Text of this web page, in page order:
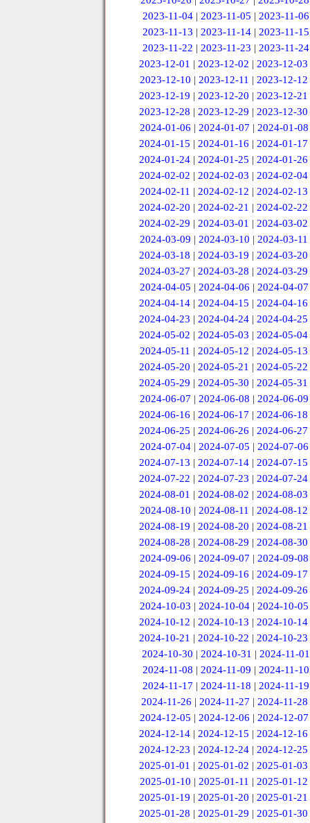
2023-11-04 |2023-11-05 |2023-11-06
2023-11-13 | 2023-11-14 | 2023-11-15
2023-11-22 | 2023-11-23 | 2023-11-24
2023-12-01 |2023-12-02 |2023-12-03
2023-12-10 | 2023-12-11 | 2023-12-12
2023-12-19 |2023-12-20 |2023-12-21
2023-12-28 |2023-12-29 |2023-12-30
2024-01-06 | 2024-01-07 | 2024-01-08
2024-01-15 |2024-01-16 |2024-01-17
2024-01-24 |2024-01-25 |2024-01-26
2024-02-02 |2024-02-03 |2024-02-04
2024-02-11 | 2024-02-12 | 2024-02-13
2024-02-20 |2024-02-21 |2024-02-22
2024-02-29 |2024-03-01 |2024-03-02
2024-03-09 | 2024-03-10 | 2024-03-11
2024-03-18 |2024-03-19 |2024-03-20
2024-03-27 |2024-03-28 |2024-03-29
2024-04-05 | 2024-04-06 | 2024-04-07
2024-04-14 |2024-04-15 |2024-04-16
2024-04-23 |2024-04-24 |2024-04-25
2024-05-02 |2024-05-03 |2024-05-04
2024-05-11 | 2024-05-12 | 2024-05-13
2024-05-20 |2024-05-21 |2024-05-22
2024-05-29 |2024-05-30 |2024-05-31
2024-06-07 | 2024-06-08 | 2024-06-09
2024-06-16 |2024-06-17 |2024-06-18
2024-06-25 |2024-06-26 |2024-06-27
2024-07-04 | 2024-07-05 | 2024-07-06
2024-07-13 |2024-07-14 |2024-07-15
2024-07-22 |2024-07-23 |2024-07-24
2024-08-01 |2024-08-02 |2024-08-03
2024-08-10 | 2024-08-11 | 2024-08-12
2024-08-19 |2024-08-20 |2024-08-21
2024-08-28 |2024-08-29 |2024-08-30
2024-09-06 | 2024-09-07 | 2024-09-08
2024-09-15 |2024-09-16 |2024-09-17
2024-09-24 |2024-09-25 |2024-09-26
2024-10-03 | 2024-10-04 | 2024-10-05
2024-10-12 |2024-10-13 |2024-10-14
2024-10-21 |2024-10-22 |2024-10-23
2024-10-30 | 2024-10-31 | 2024-11-01
2024-11-08 |2024-11-09 |2024-11-10
2024-11-17 | 2024-11-18 | 2024-11-19
2024-11-26 | 2024-11-27 | 2024-11-28
2024-12-05 | 2024-12-06 | 2024-12-07
2024-12-14 |2024-12-15 |2024-12-16
2024-12-23 |2024-12-24 |2024-12-25
2025-01-01 |2025-01-02 |2025-01-03
2025-01-10 | 2025-01-11 | 2025-01-12
2025-01-19 |2025-01-20 |2025-01-21
2025-01-28 |2025-01-29 |2025-01-30